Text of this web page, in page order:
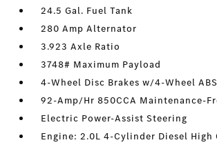
24.5 Gal. Fuel Tank
280 Amp Alternator
3.923 Axle Ratio
3748# Maximum Payload
4-Wheel Disc Brakes w/4-Wheel ABS
92-Amp/Hr 850CCA Maintenance-
Electric Power-Assist Steering
Engine: 2.0L 4-Cylinder Diesel High